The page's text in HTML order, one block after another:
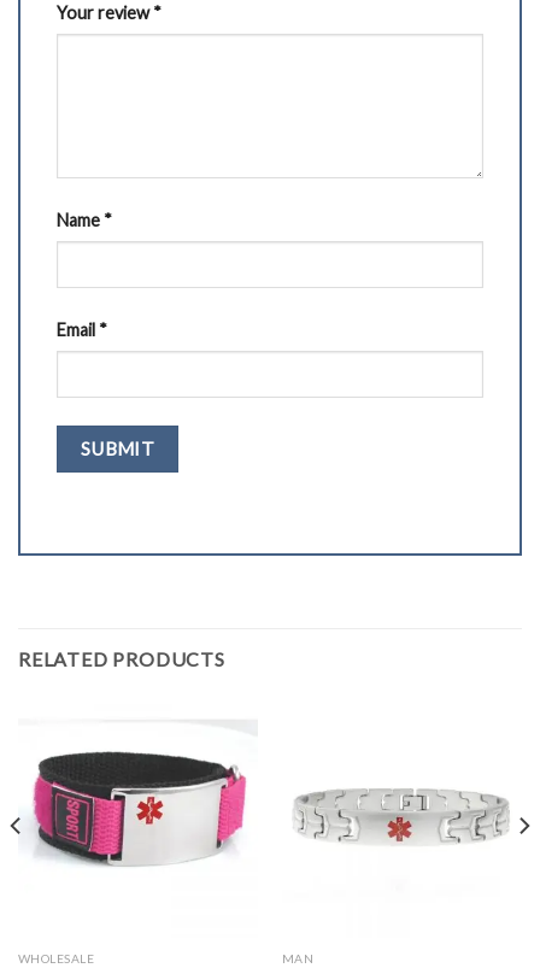
Your review*
Name *
Email *
RELATED PRODUCTS
WHOLESALE MAN